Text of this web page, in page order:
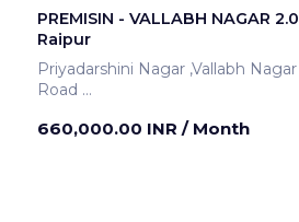
PREMISIN - VALLABH NAGAR 2.0
Raipur
Priyadarshini Nagar ,Vallabh Nagar Main
Road
660,000.00 INR / Month